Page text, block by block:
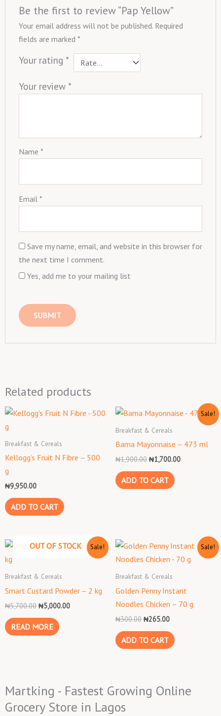
Be the first to review “Pap Yellow”
Your email address will not be published. Required
fields are marked *
Your rating *
Your review *
Name *
Email *
Save my name, email, and website in this browser for
the next time I comment.
Yes, add me to your mailing list
Related products
Breakfast & Cereals
Kellogg’s Fruit N Fibre – 500
g
₦9,950.00
ADD TO CART
Sale!
Breakfast & Cereals
Bama Mayonnaise – 473 ml
₦1,900.00
Original
price
was:
₦1,700.00
Current
price
ADD TO CART
Sale!
OUT OF STOCK
Breakfast & Cereals
Smart Custard Powder – 2 kg
₦5,700.00
Original
₦5,000.00
Current
READ MORE
Sale!
Breakfast & Cereals
Golden Penny Instant
Noodles Chicken – 70 g
₦300.00
Original
was:
₦265.00
Current
is:
ADD TO CART
Martking - Fastest Growing Online
Grocery Store in Lagos